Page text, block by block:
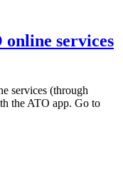
services
services (through
the ATO app. Go to